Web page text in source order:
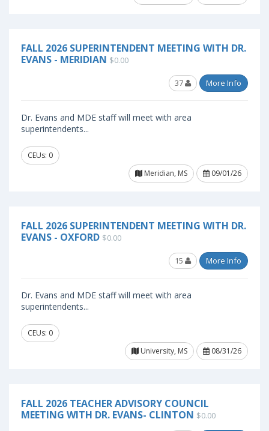
FALL 2026 SUPERINTENDENT MEETING WITH DR.
EVANS - MERIDIAN $0.00
37 More Info
Dr. Evans and MDE staff will meet with area
superintendents...
CEUs: 0
Meridian, MS
09/01/26
FALL 2026 SUPERINTENDENT MEETING WITH DR.
EVANS - OXFORD $0.00
15 More Info
Dr. Evans and MDE staff will meet with area
superintendents...
CEUs: 0
University, MS
08/31/26
FALL 2026 TEACHER ADVISORY COUNCIL
MEETING WITH DR. EVANS- CLINTON $0.00